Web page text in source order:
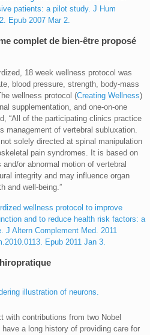
patients: a pilot study. J Hum
Epub 2007 Mar 2.
complet de bien-être proposé
18 week wellness protocol was
blood pressure, strength, body-mass
wellness protocol (Creating Wellness)
supplementation, and one-on-one
“All of the participating clinics practice
management of vertebral subluxation.
solely directed at spinal manipulation
pain syndromes. It is based on
or abnormal motion of vertebral
integrity and may influence organ
and well-being.”
wellness protocol to improve
and to reduce health risk factors: a
J Altern Complement Med. 2011
Epub 2011 Jan 3.
with contributions from two Nobel
a long history of providing care for